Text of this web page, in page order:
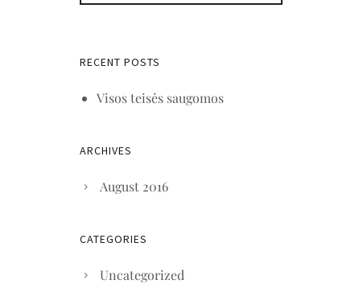
RECENT POSTS
Visos teisės saugomos
ARCHIVES
August 2016
CATEGORIES
Uncategorized